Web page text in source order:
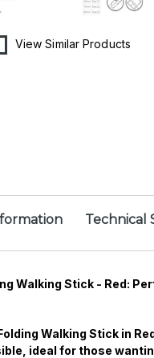
View Similar Products
Technical
Walking Stick - Red:
Walking Stick in
ideal for those